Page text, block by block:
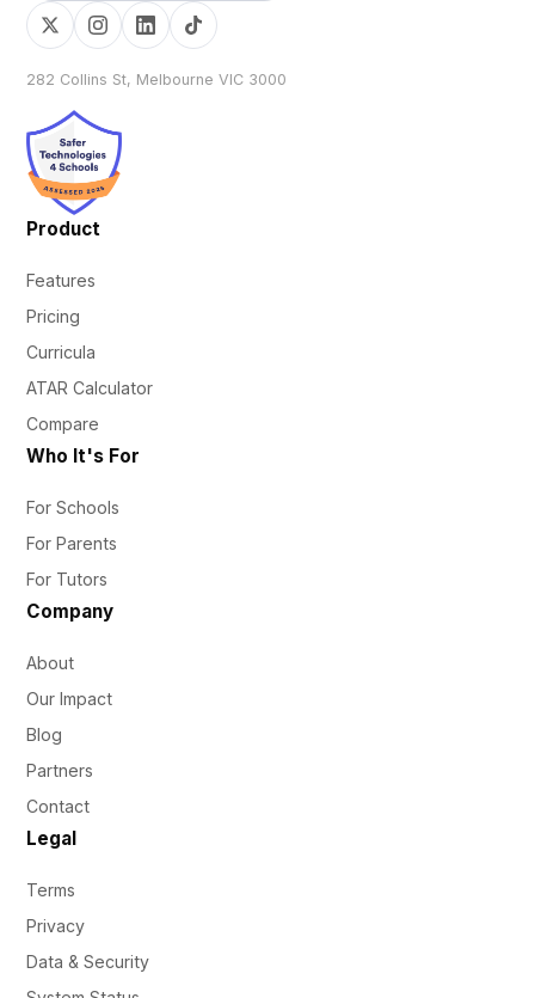
282 Collins St, Melbourne VIC 3000
Product
Features
Pricing
Curricula
ATAR Calculator
Compare
Who It's For
For Schools
For Parents
For Tutors
Company
About
Our Impact
Blog
Partners
Contact
Legal
Terms
Privacy
Data & Security